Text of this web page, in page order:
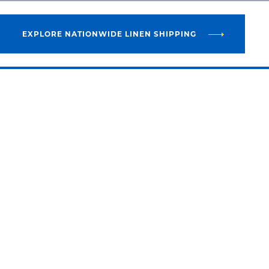
EXPLORE NATIONWIDE LINEN SHIPPING